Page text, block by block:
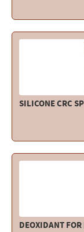
SILICONE CRC
DEOXIDANT